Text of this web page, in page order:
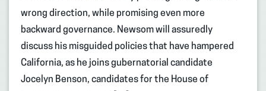
wrong direction, while promising even more
backward governance. Newsom will assuredly
discuss his misguided policies that have hampered
California, as he joins gubernatorial candidate
Jocelyn Benson, candidates for the House of